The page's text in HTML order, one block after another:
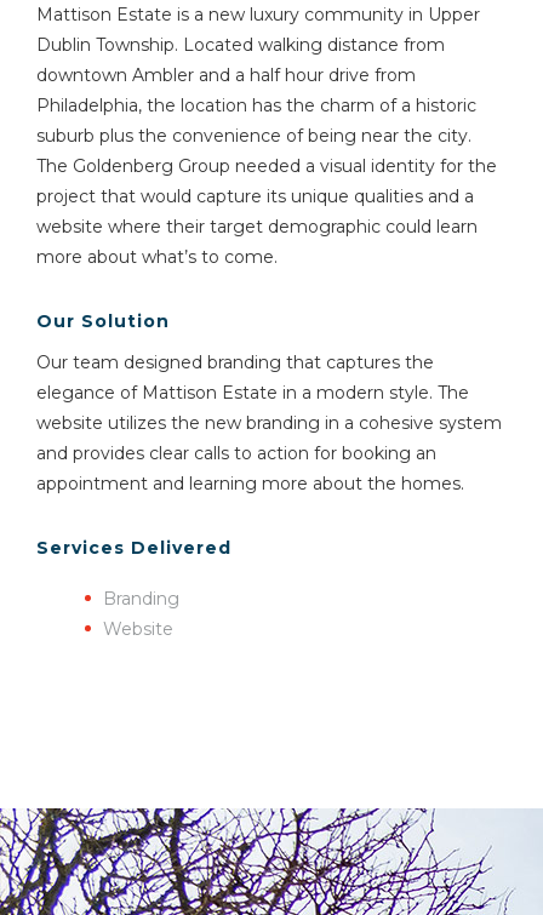
Mattison Estate is a new luxury community in Upper
Dublin Township. Located walking distance from
downtown Ambler and a half hour drive from
Philadelphia, the location has the charm of a historic
suburb plus the convenience of being near the city.
The Goldenberg Group needed a visual identity for the
project that would capture its unique qualities and a
website where their target demographic could learn
more about what’s to come.
Our Solution
Our team designed branding that captures the
elegance of Mattison Estate in a modern style. The
website utilizes the new branding in a cohesive system
and provides clear calls to action for booking an
appointment and learning more about the homes.
Services Delivered
Branding
Website